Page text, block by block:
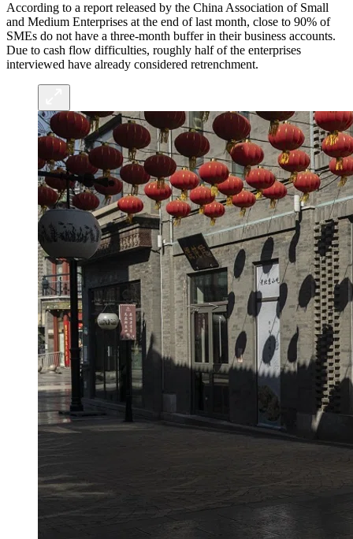
According to a report released by the China Association of Small
and Medium Enterprises at the end of last month, close to 90% of
SMEs do not have a three-month buffer in their business accounts.
Due to cash flow difficulties, roughly half of the enterprises
interviewed have already considered retrenchment.